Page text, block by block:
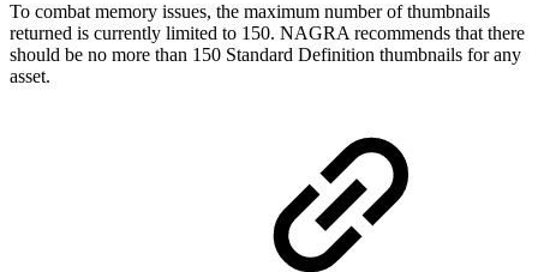
To combat memory issues, the maximum number of thumbnails
returned is currently limited to 150. NAGRA recommends that there
should be no more than 150 Standard Definition thumbnails for any
asset.